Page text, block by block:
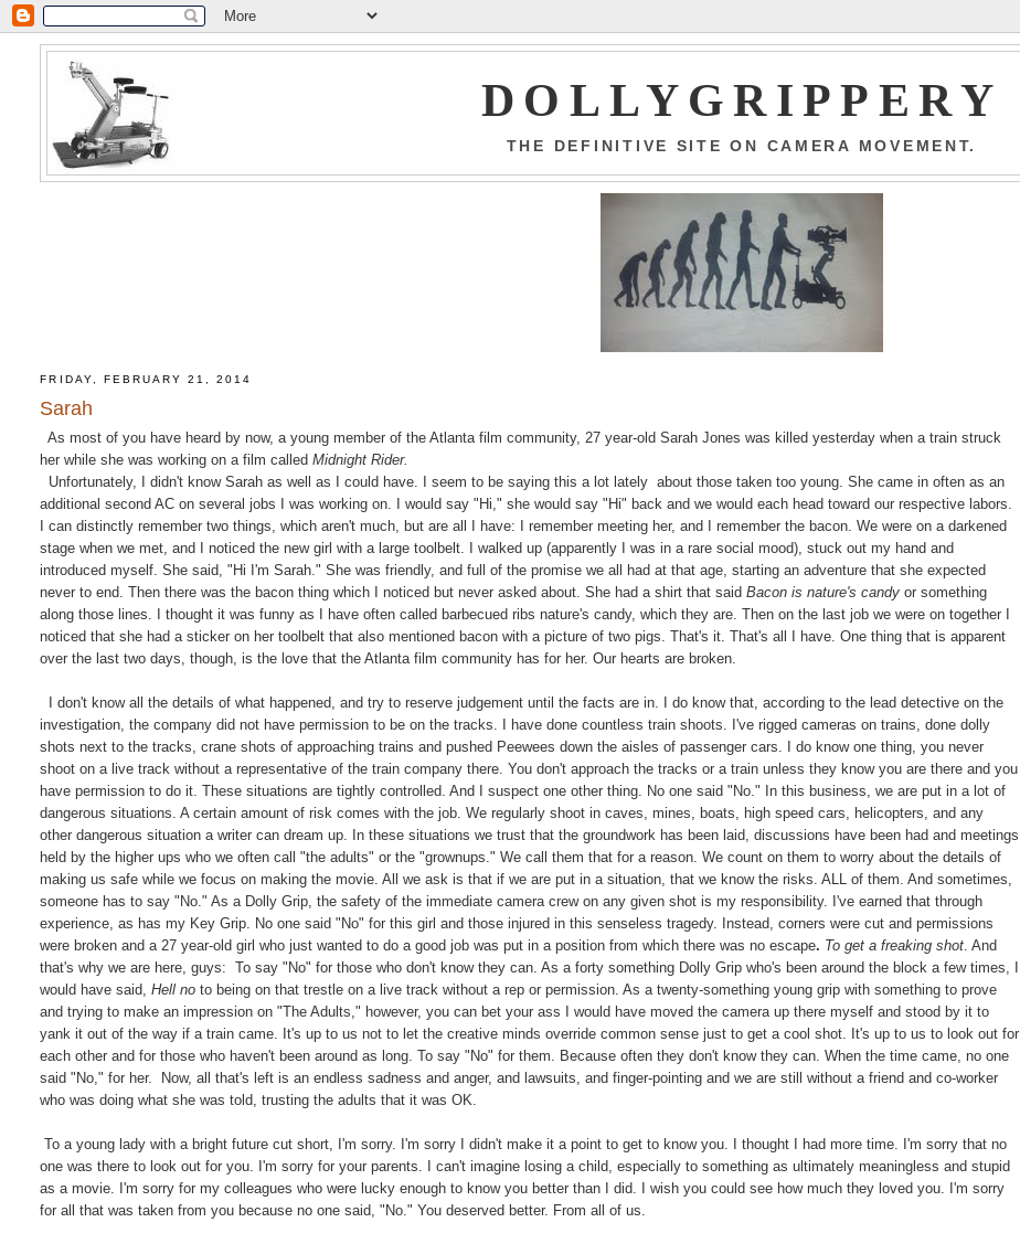
DOLLYGRIPPERY
THE DEFINITIVE SITE ON CAMERA MOVEMENT.
FRIDAY, FEBRUARY 21, 2014
Sarah
As most of you have heard by now, a young member of the Atlanta film community, 27 year-old Sarah Jones was killed yesterday when a train struck
her while she was working on a film calledMidnight Rider.
Unfortunately, I didn't know Sarah as well as I could have. I seem to be saying this a lot lately about those taken too young. She came in often as an
additional second AC on several jobs I was working on. I would say "Hi," she would say "Hi" back and we would each head toward our respective labors.
I can distinctly remember two things, which aren't much, but are all I have: I remember meeting her, and I remember the bacon. We were on a darkened
stage when we met, and I noticed the new girl with a large toolbelt. I walked up (apparently I was in a rare social mood), stuck out my hand and
introduced myself. She said, "Hi I'm Sarah." She was friendly, and full of the promise we all had at that age, starting an adventure that she expected
never to end. Then there was the bacon thing which I noticed but never asked about. She had a shirt that saidBacon is nature's candy or something
along those lines. I thought it was funny as I have often called barbecued ribs nature's candy, which they are. Then on the last job we were on together I
noticed that she had a sticker on her toolbelt that also mentioned bacon with a picture of two pigs. That's it. That's all I have. One thing that is apparent
over the last two days, though, is the love that the Atlanta film community has for her. Our hearts are broken.
I don't know all the details of what happened, and try to reserve judgement until the facts are in. I do know that, according to the lead detective on the
investigation, the company did not have permission to be on the tracks. I have done countless train shoots. I've rigged cameras on trains, done dolly
shots next to the tracks, crane shots of approaching trains and pushed Peewees down the aisles of passenger cars. I do know one thing, you never
shoot on a live track without a representative of the train company there. You don't approach the tracks or a train unless they know you are there and you
have permission to do it. These situations are tightly controlled. And I suspect one other thing. No one said "No." In this business, we are put in a lot of
dangerous situations. A certain amount of risk comes with the job. We regularly shoot in caves, mines, boats, high speed cars, helicopters, and any
other dangerous situation a writer can dream up. In these situations we trust that the groundwork has been laid, discussions have been had and meetings
held by the higher ups who we often call "the adults" or the "grownups." We call them that for a reason. We count on them to worry about the details of
making us safe while we focus on making the movie. All we ask is that if we are put in a situation, that we know the risks. ALL of them. And sometimes,
someone has to say "No." As a Dolly Grip, the safety of the immediate camera crew on any given shot is my responsibility. I've earned that through
experience, as has my Key Grip. No one said "No" for this girl and those injured in this senseless tragedy. Instead, corners were cut and permissions
were broken and a 27 year-old girl who just wanted to do a good job was put in a position from which there was no escape. To get a freaking shot . And
that's why we are here, guys: To say "No" for those who don't know they can. As a forty something Dolly Grip who's been around the block a few times, I
would have said,Hell no to being on that trestle on a live track without a rep or permission. As a twenty-something young grip with something to prove
and trying to make an impression on "The Adults," however, you can bet your ass I would have moved the camera up there myself and stood by it to
yank it out of the way if a train came. It's up to us not to let the creative minds override common sense just to get a cool shot. It's up to us to look out for
each other and for those who haven't been around as long. To say "No" for them. Because often they don't know they can. When the time came, no one
said "No," for her. Now, all that's left is an endless sadness and anger, and lawsuits, and finger-pointing and we are still without a friend and co-worker
who was doing what she was told, trusting the adults that it was OK.
To a young lady with a bright future cut short, I'm sorry. I'm sorry I didn't make it a point to get to know you. I thought I had more time. I'm sorry that no
one was there to look out for you. I'm sorry for your parents. I can't imagine losing a child, especially to something as ultimately meaningless and stupid
as a movie. I'm sorry for my colleagues who were lucky enough to know you better than I did. I wish you could see how much they loved you. I'm sorry
for all that was taken from you because no one said, "No." You deserved better. From all of us.